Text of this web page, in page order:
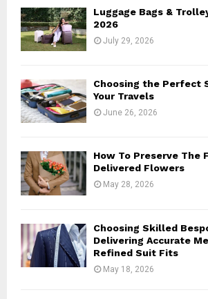
o
r
:
Luggage Bags &
2026
July 29, 2026
Choosing the Perfect
Your Travels
June 26, 2026
How To Preserve The
Delivered Flowers
May 28, 2026
Choosing Skilled
Delivering Accurate
Refined Suit Fits
May 18, 2026